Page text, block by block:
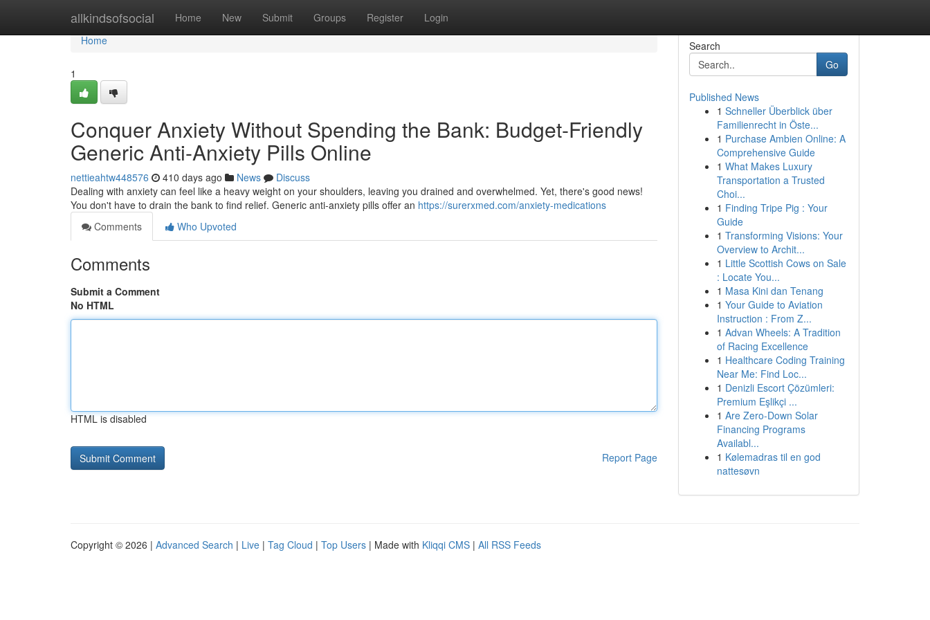
allkindsofsocial Home New Submit Groups Register Login
Home
Home
1
Conquer Anxiety Without Spending the Bank: Budget-Friendly
Generic Anti-Anxiety Pills Online
nettieahtw448576 410 days ago News
Discuss
Dealing with anxiety can feel like a heavy weight on your shoulders, leaving you drained and overwhelmed. Yet, there's good news!
You don't have to drain the bank to find relief. Generic anti-anxiety pills offer an https://surerxmed.com/anxiety-medications
Comments
Who Upvoted
Comments
Submit a Comment
No HTML
HTML is disabled
Report Page
Search
Go
Published News
1 Schneller Überblick über
Familienrecht in Öste...
1 Purchase Ambien Online: A
Comprehensive Guide
1 What Makes Luxury
Transportation a Trusted
Choi...
1 Finding Tripe Pig : Your
Guide
1 Transforming Visions: Your
Overview to Archit...
1 Little Scottish Cows on Sale
: Locate You...
1 Masa Kini dan Tenang
1 Your Guide to Aviation
Instruction : From Z...
1 Advan Wheels: A Tradition
of Racing Excellence
1 Healthcare Coding Training
Near Me: Find Loc...
1 Denizli Escort Çözümleri:
Premium Eşlikçi ...
1 Are Zero-Down Solar
Financing Programs
Availabl...
1 Kølemadras til en god
nattesøvn
Copyright © 2026 | Advanced Search | Live | Tag Cloud | Top Users | Made with Kliqqi CMS | All RSS Feeds